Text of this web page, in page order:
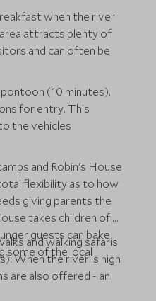
when the river
area attracts plenty of
and can often be
(10 minutes).
for entry. This
the vehicles
and Robin's House
flexibility as to how
giving parents the
takes children of all
guests can bake
some of the local
and walking safaris
When the river is high
are also offered - an